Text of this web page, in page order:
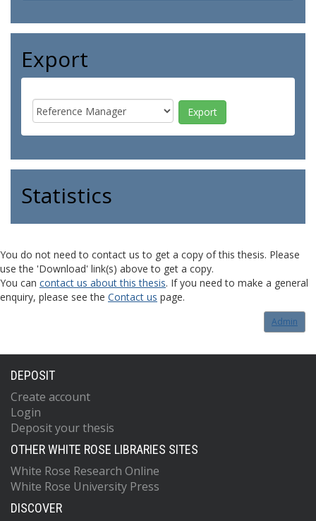
Export
Statistics
You do not need to contact us to get a copy of this thesis. Please
use the 'Download' link(s) above to get a copy.
You can contact us about this thesis. If you need to make a general
enquiry, please see the Contact us page.
Admin
DEPOSIT
Create account
Login
Deposit your thesis
OTHER WHITE ROSE LIBRARIES SITES
White Rose Research Online
White Rose University Press
DISCOVER